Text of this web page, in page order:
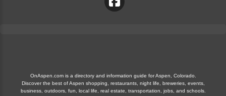
OnAspen.com is a directory and information guide for Aspen, Colorado.
Discover the best of Aspen shopping, restaurants, night life, breweries, events,
business, outdoors, fun, local life, real estate, transportation, jobs, and schools.